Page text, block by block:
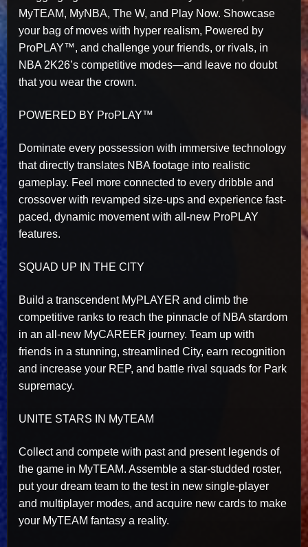
MyTEAM, MyNBA, The W, and Play Now. Showcase
your bag of moves with hyper realism, Powered by
ProPLAY™, and challenge your friends, or rivals, in
NBA 2K26’s competitive modes—and leave no doubt
that you wear the crown.
POWERED BY ProPLAY™
Dominate every possession with immersive technology
that directly translates NBA footage into realistic
gameplay. Feel more connected to every dribble and
crossover with revamped size-ups and experience fast-
paced, dynamic movement with all-new ProPLAY
features.
SQUAD UP IN THE CITY
Build a transcendent MyPLAYER and climb the
competitive ranks to reach the pinnacle of NBA stardom
in an all-new MyCAREER journey. Team up with
friends in a stunning, streamlined City, earn recognition
and increase your REP, and battle rival squads for Park
supremacy.
UNITE STARS IN MyTEAM
Collect and compete with past and present legends of
the game in MyTEAM. Assemble a star-studded roster,
put your dream team to the test in new single-player
and multiplayer modes, and acquire new cards to make
your MyTEAM fantasy a reality.